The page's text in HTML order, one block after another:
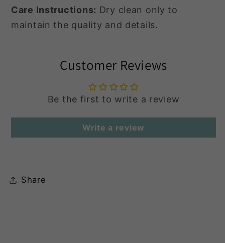
Care Instructions: Dry clean only to
maintain the quality and details.
Customer Reviews
Be the first to write a review
Write a review
Share